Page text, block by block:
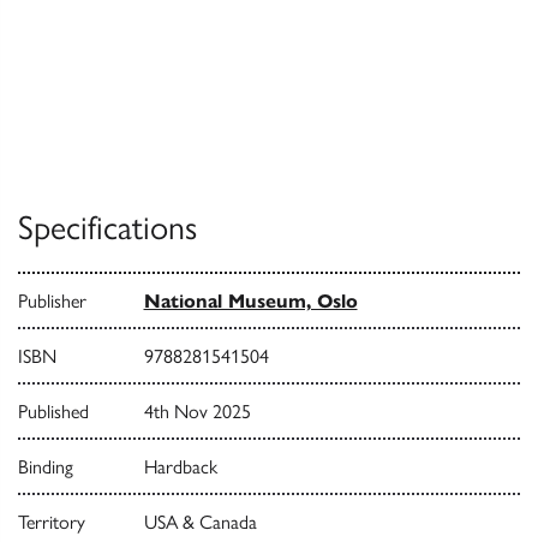
Specifications
Publisher National Museum, Oslo
ISBN 9788281541504
Published 4th Nov 2025
Binding Hardback
Territory USA & Canada